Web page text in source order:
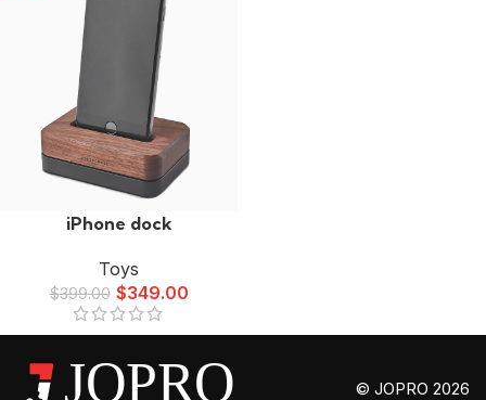
iPhone dock
Toys
$399.00 $349.00
© JOPRO 2026